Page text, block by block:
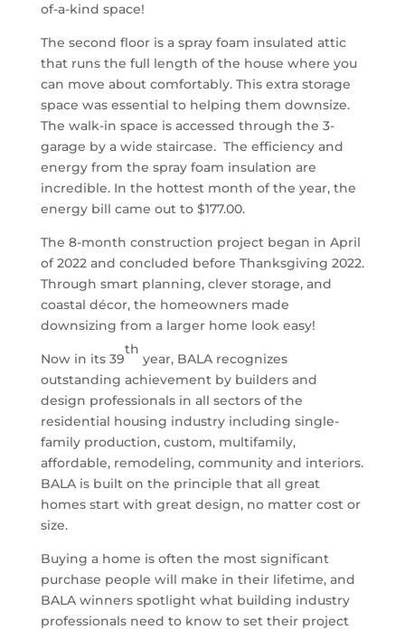
of-a-kind space!
The second floor is a spray foam insulated attic
that runs the full length of the house where you
can move about comfortably. This extra storage
space was essential to helping them downsize.
The walk-in space is accessed through the 3-
garage by a wide staircase. The efficiency and
energy from the spray foam insulation are
incredible. In the hottest month of the year, the
energy bill came out to $177.00.
The 8-month construction project began in April
of 2022 and concluded before Thanksgiving 2022.
Through smart planning, clever storage, and
coastal décor, the homeowners made
downsizing from a larger home look easy!
Now in its 39
th
year, BALA recognizes
outstanding achievement by builders and
design professionals in all sectors of the
residential housing industry including single-
family production, custom, multifamily,
affordable, remodeling, community and interiors.
BALA is built on the principle that all great
homes start with great design, no matter cost or
size.
Buying a home is often the most significant
purchase people will make in their lifetime, and
BALA winners spotlight what building industry
professionals need to know to set their project